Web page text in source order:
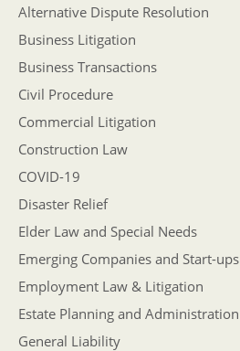
Alternative Dispute Resolution
Business Litigation
Business Transactions
Civil Procedure
Commercial Litigation
Construction Law
COVID-19
Disaster Relief
Elder Law and Special Needs
Emerging Companies and Start-ups
Employment Law & Litigation
Estate Planning and Administration
General Liability